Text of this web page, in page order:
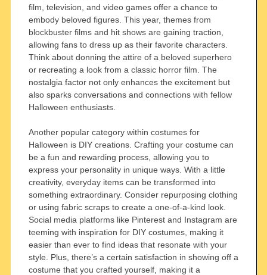
film, television, and video games offer a chance to
embody beloved figures. This year, themes from
blockbuster films and hit shows are gaining traction,
allowing fans to dress up as their favorite characters.
Think about donning the attire of a beloved superhero
or recreating a look from a classic horror film. The
nostalgia factor not only enhances the excitement but
also sparks conversations and connections with fellow
Halloween enthusiasts.
Another popular category within costumes for
Halloween is DIY creations. Crafting your costume can
be a fun and rewarding process, allowing you to
express your personality in unique ways. With a little
creativity, everyday items can be transformed into
something extraordinary. Consider repurposing clothing
or using fabric scraps to create a one-of-a-kind look.
Social media platforms like Pinterest and Instagram are
teeming with inspiration for DIY costumes, making it
easier than ever to find ideas that resonate with your
style. Plus, there’s a certain satisfaction in showing off a
costume that you crafted yourself, making it a